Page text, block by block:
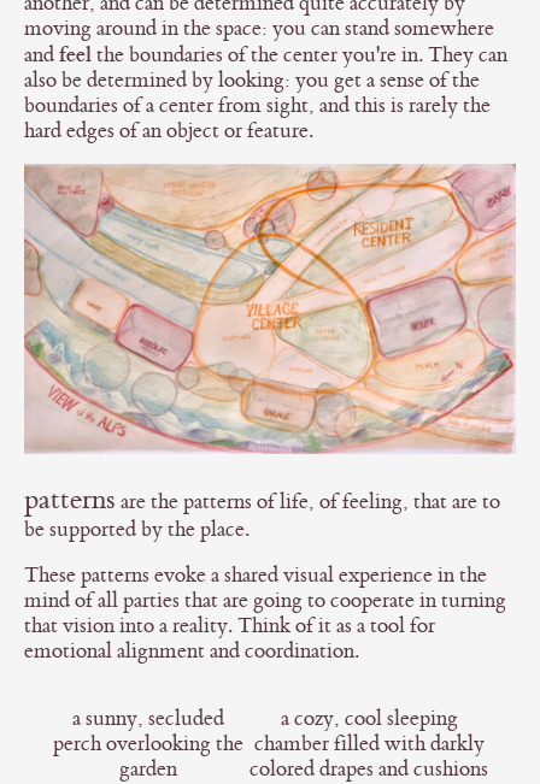
moving around in the space: you can stand somewhere
andfeelthe boundaries of the center you're in. They can
also be determined by looking: you get a sense of the
boundaries of a center from sight, and this is rarely the
hard edges of an object or feature.
patterns are the patterns of life, of feeling, that are to
be supported by the place.
These patterns evoke a shared visual experience in the
mind of all parties that are going to cooperate in turning
that vision into a reality. Think of it as a tool for
emotional alignment and coordination.
a sunny, secluded
perch overlooking the
garden
a cozy, cool sleeping
chamber filled with darkly
colored drapes and cushions